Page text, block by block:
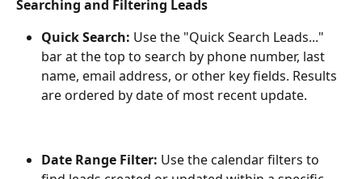
Searching and Filtering Leads
Quick Search: Use the "Quick Search Leads..."
bar at the top to search by phone number, last
name, email address, or other key fields. Results
are ordered by date of most recent update.
Date Range Filter: Use the calendar filters to